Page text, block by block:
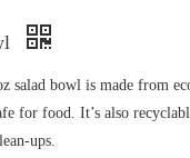
salad bowl is made from
for food. It’s also
ups.